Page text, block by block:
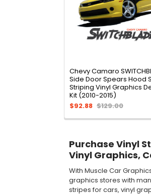
Chevy Camaro
Side Door Spears Hood
Striping Vinyl Graphics
Kit (2010-2015)
$92.88 $129.00
Purchase Vinyl
Vinyl Graphics,
With Muscle Car
graphics stores with
stripes for cars, vinyl